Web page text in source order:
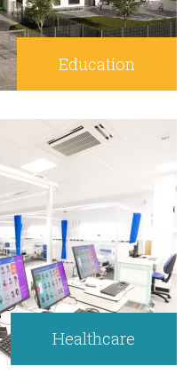
Education
Healthcare